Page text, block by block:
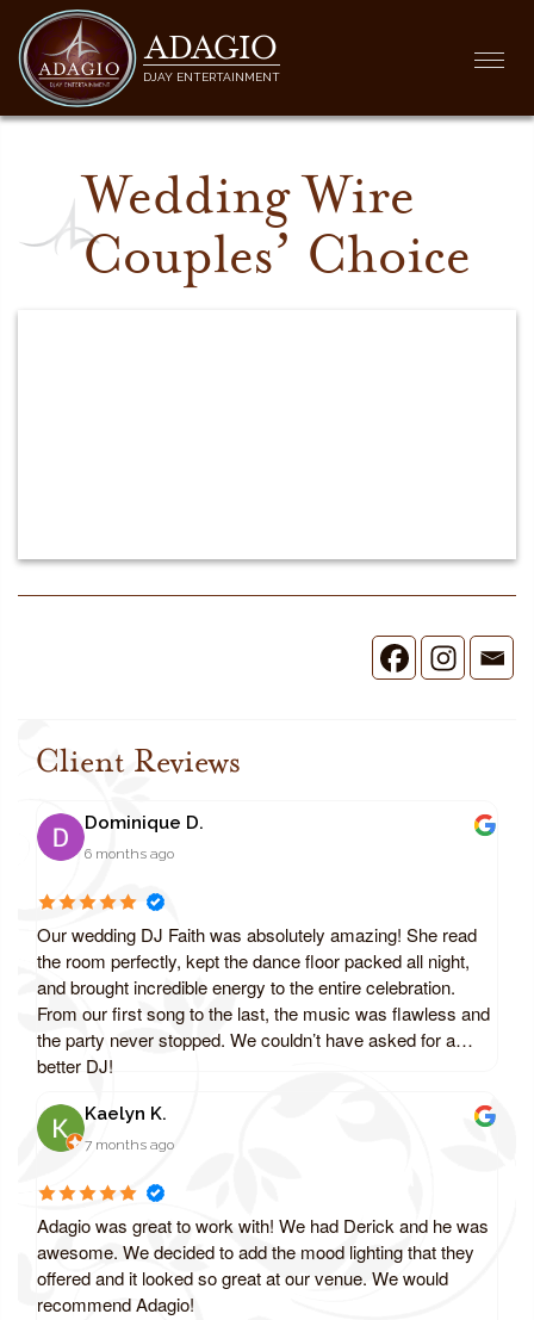
ADAGIO
DJAY ENTERTAINMENT
Wedding Wire
Couples’ Choice
Client Reviews
Dominique D.
6 months ago
Our wedding DJ Faith was absolutely amazing! She read
the room perfectly, kept the dance floor packed all night,
and brought incredible energy to the entire celebration.
From our first song to the last, the music was flawless and
the party never stopped. We couldn’t have asked for a
better DJ!
Kaelyn K.
7 months ago
Adagio was great to work with! We had Derick and he was
awesome. We decided to add the mood lighting that they
offered and it looked so great at our venue. We would
recommend Adagio!